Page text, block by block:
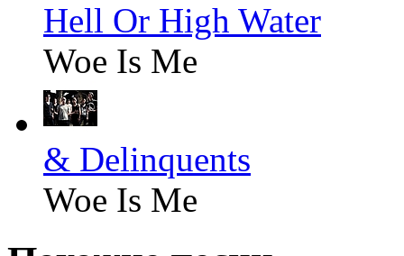
Hell Or High Water
Woe Is Me
& Delinquents
Woe Is Me